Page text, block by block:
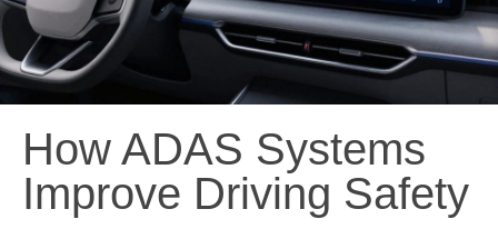
How ADAS Systems
Improve Driving Safety